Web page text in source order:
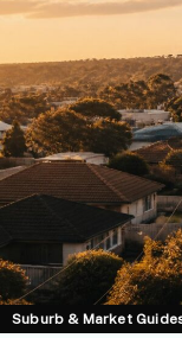
Suburb & Market